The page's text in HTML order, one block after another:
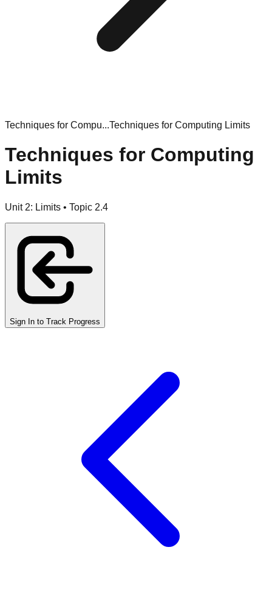
Techniques for Compu...Techniques for Computing Limits
Techniques for Computing
Limits
Unit 2: Limits • Topic 2.4
Sign In to Track Progress